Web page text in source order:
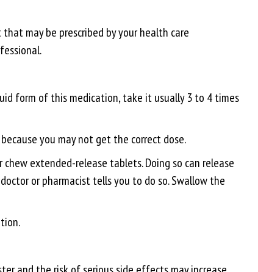
may be prescribed by your health care
form of this medication, take it usually 3 to 4 times
you may not get the correct dose.
extended-release tablets. Doing so can release
or pharmacist tells you to do so. Swallow the